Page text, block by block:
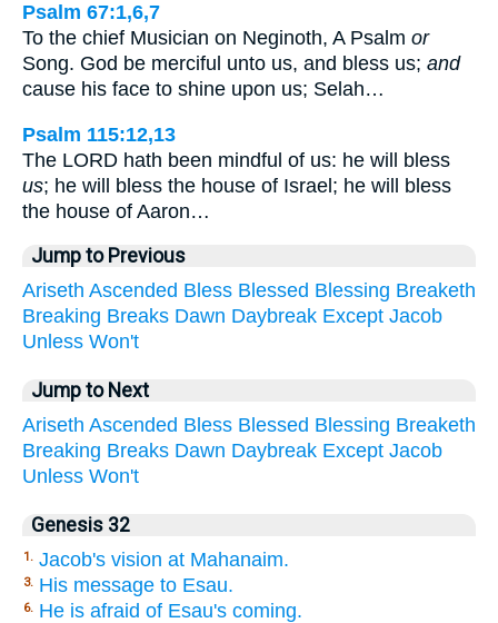
Psalm 67:1,6,7
To the chief Musician on Neginoth, A Psalm or
Song. God be merciful unto us, and bless us; and
cause his face to shine upon us; Selah…
Psalm 115:12,13
The LORD hath been mindful of us: he will bless
us; he will bless the house of Israel; he will bless
the house of Aaron…
Jump to Previous
Ariseth Ascended Bless Blessed Blessing Breaketh
Breaking Breaks Dawn Daybreak Except Jacob
Unless Won't
Jump to Next
Ariseth Ascended Bless Blessed Blessing Breaketh
Breaking Breaks Dawn Daybreak Except Jacob
Unless Won't
Genesis 32
1. Jacob's vision at Mahanaim.
3. His message to Esau.
6. He is afraid of Esau's coming.